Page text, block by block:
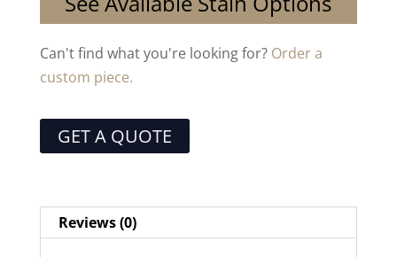
Can't find what you're looking for? Order a
custom piece.
GET A QUOTE
Reviews (0)